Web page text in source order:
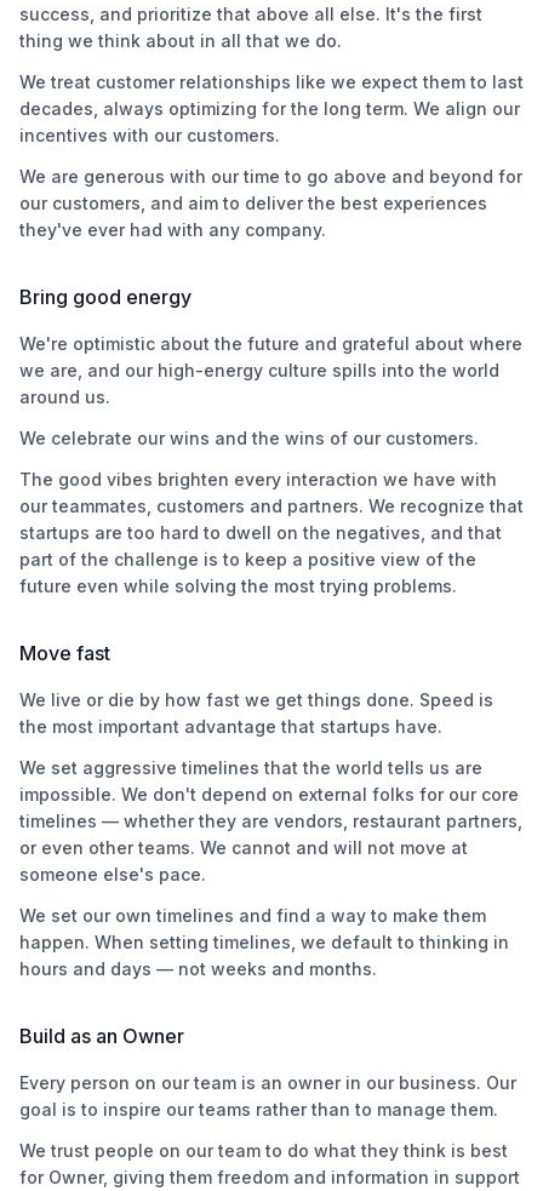
success, and prioritize that above all else. It's the first
thing we think about in all that we do.
We treat customer relationships like we expect them to last
decades, always optimizing for the long term. We align our
incentives with our customers.
We are generous with our time to go above and beyond for
our customers, and aim to deliver the best experiences
they've ever had with any company.
Bring good energy
We're optimistic about the future and grateful about where
we are, and our high-energy culture spills into the world
around us.
We celebrate our wins and the wins of our customers.
The good vibes brighten every interaction we have with
our teammates, customers and partners. We recognize that
startups are too hard to dwell on the negatives, and that
part of the challenge is to keep a positive view of the
future even while solving the most trying problems.
Move fast
We live or die by how fast we get things done. Speed is
the most important advantage that startups have.
We set aggressive timelines that the world tells us are
impossible. We don't depend on external folks for our core
timelines — whether they are vendors, restaurant partners,
or even other teams. We cannot and will not move at
someone else's pace.
We set our own timelines and find a way to make them
happen. When setting timelines, we default to thinking in
hours and days — not weeks and months.
Build as an Owner
Every person on our team is an owner in our business. Our
goal is to inspire our teams rather than to manage them.
We trust people on our team to do what they think is best
for Owner, giving them freedom and information in support